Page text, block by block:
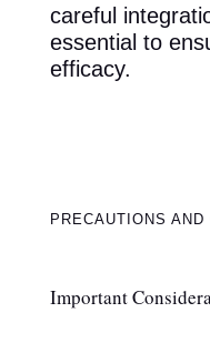
careful
essential to
efficacy.
PRECAUTIONS
Important